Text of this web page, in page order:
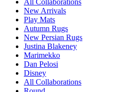
All Collaborations
New Arrivals
Play Mats
Autumn Rugs
New Persian Rugs
Justina Blakeney
Marimekko
Dan Pelosi
Disney
All Collaborations